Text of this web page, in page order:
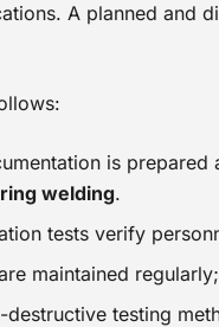
A planned and
is
welding.
tests verify
maintained
testing